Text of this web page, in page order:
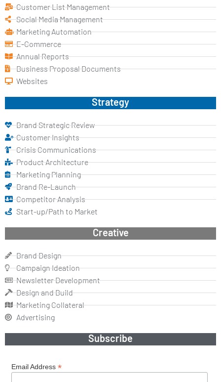
Customer List Management
Social Media Management
Marketing Automation
E-Commerce
Annual Reports
Business Proposal Documents
Websites
Strategy
Brand Strategic Review
Customer Insights
Crisis Communications
Product Architecture
Marketing Planning
Brand Re-Launch
Competitor Analysis
Start-up/Path to Market
Creative
Brand Design
Campaign Ideation
Newsletter Development
Design and Build
Marketing Collateral
Advertising
Subscribe
Email Address *